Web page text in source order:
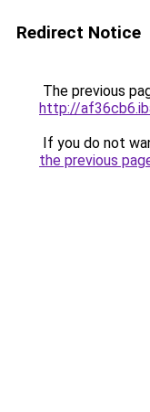
Redirect Notice
The previous
http://
If you do not
the previous